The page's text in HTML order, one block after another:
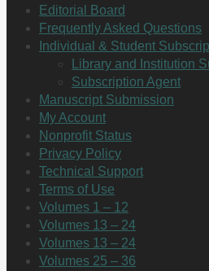
Editorial Board
Frequently Asked Questions
Individual & Student
Library and Institution
Subscription Agent
Manuscript Submission
My Account
Nonprofit Status
Privacy Policy
Technical Support
Terms of Use
Volumes 1 – 12
Volumes 13 – 24
Volumes 13 – 24
Volumes 25 – 36